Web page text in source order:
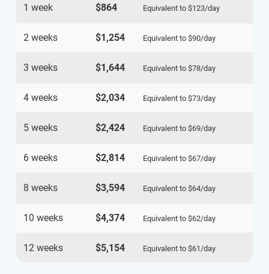
1 week $864 Equivalent to $123/day
2 weeks $1,254 Equivalent to $90/day
3 weeks $1,644 Equivalent to $78/day
4 weeks $2,034 Equivalent to $73/day
5 weeks $2,424 Equivalent to $69/day
6 weeks $2,814 Equivalent to $67/day
8 weeks $3,594 Equivalent to $64/day
10 weeks $4,374 Equivalent to $62/day
12 weeks $5,154 Equivalent to $61/day